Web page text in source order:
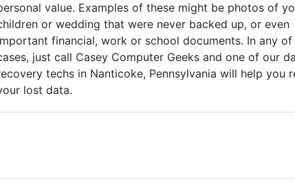
value. Examples of these might be photos of
or wedding that were never backed up, or even
financial, work or school documents. In any of
just call Casey Computer Geeks and one of our
techs in Nanticoke, Pennsylvania will help you
lost data.